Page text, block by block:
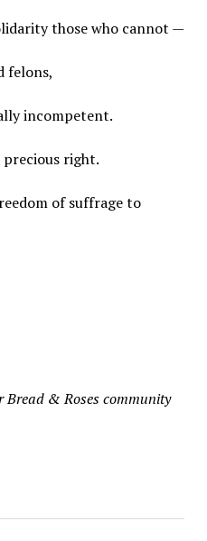
those who cannot —
felons,
incompetent.
precious right.
of suffrage to
Bread & Roses community